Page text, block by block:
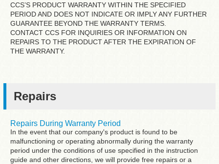
CCS’S PRODUCT WARRANTY WITHIN THE SPECIFIED
PERIOD AND DOES NOT INDICATE OR IMPLY ANY FURTHER
GUARANTEE BEYOND THE WARRANTY TERMS.
CONTACT CCS FOR INQUIRIES OR INFORMATION ON
REPAIRS TO THE PRODUCT AFTER THE EXPIRATION OF
THE WARRANTY.
Repairs
Repairs During Warranty Period
In the event that our company's product is found to be
malfunctioning or operating abnormally during the warranty
period under the conditions of use specified in the instruction
guide and other directions, we will provide free repairs or a